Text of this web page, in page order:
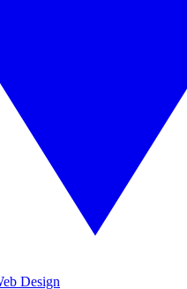
Design